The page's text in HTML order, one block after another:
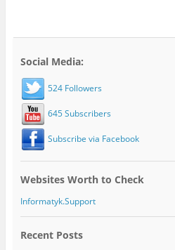
Social Media:
524 Followers
645 Subscribers
Subscribe via Facebook
Websites Worth to Check
Informatyk.Support
Recent Posts